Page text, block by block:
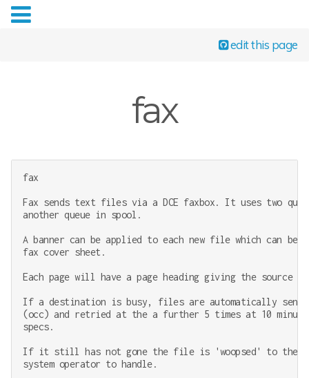
edit this page
fax
fax
Fax sends text files via a DCE faxbox. It uses two
another queue in spool.
A banner can be applied to each new file which can
fax cover sheet.
Each page will have a page heading giving the source
If a destination is busy, files are automatically sent
(occ) and retried at the a further 5 times at 10 minute
specs.
If it still has not gone the file is 'woopsed' to the
system operator to handle.